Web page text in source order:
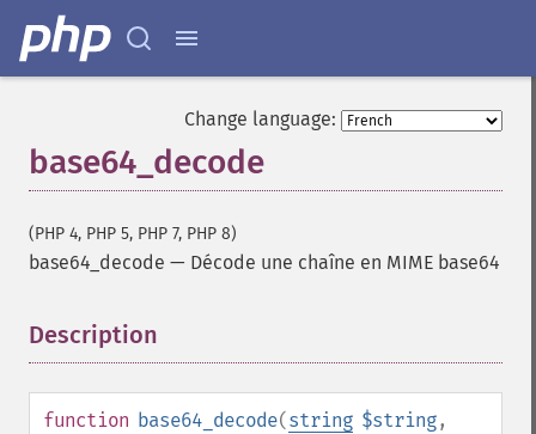
Change language:
base64_decode
(PHP 4, PHP 5, PHP 7, PHP 8)
base64_decode — Décode une chaîne en MIME base64
Description
function base64_decode(string $string,